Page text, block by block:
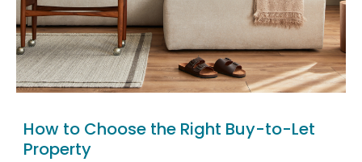
How to Choose the Right Buy-to-Let
Property